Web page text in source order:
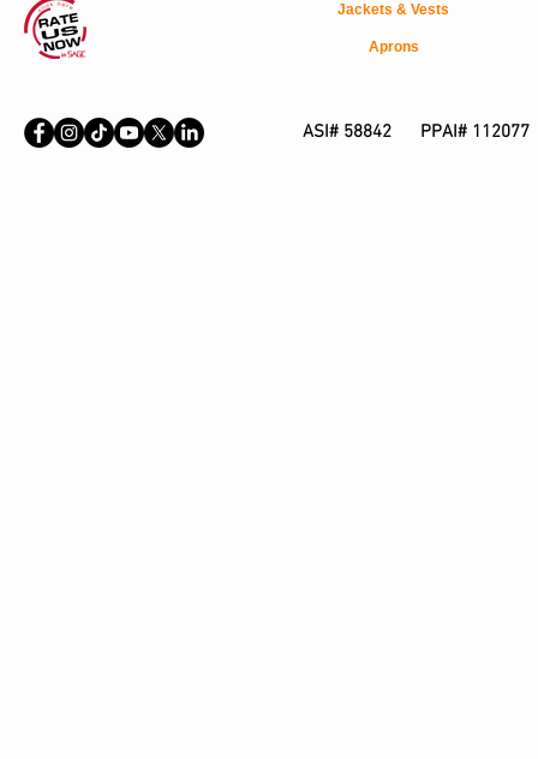
Jackets & Vests
Aprons
ASI# 58842 PPAI# 112077